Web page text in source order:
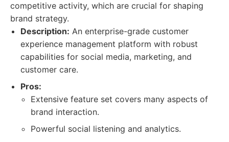
competitive activity, which are crucial for shaping
brand strategy.
Description: An enterprise-grade customer
experience management platform with robust
capabilities for social media, marketing, and
customer care.
Pros:
Extensive feature set covers many aspects of
brand interaction.
Powerful social listening and analytics.